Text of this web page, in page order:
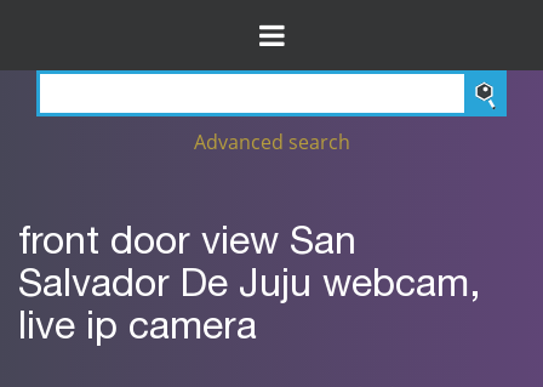
Advanced search
front door view San
Salvador De Juju webcam,
live ip camera